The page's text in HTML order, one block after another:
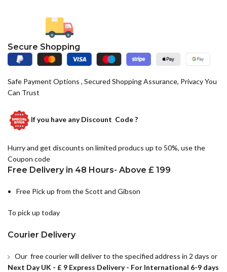
Secure Shopping
Safe Payment Options , Secured Shopping Assurance, Privacy You
Can Trust
If you have anyDiscount Code ?
Hurry and get discounts on limited producs up to 50%, use the
Coupon code
Free Delivery in 48 Hours- Above £ 199
Free Pick up from the Scott and Gibson
To pick up today
Courier Delivery
Our free courier will deliver to the specified address in 2 days or
Next Day UK - £ 9 Express Delivery - For International 6-9 days